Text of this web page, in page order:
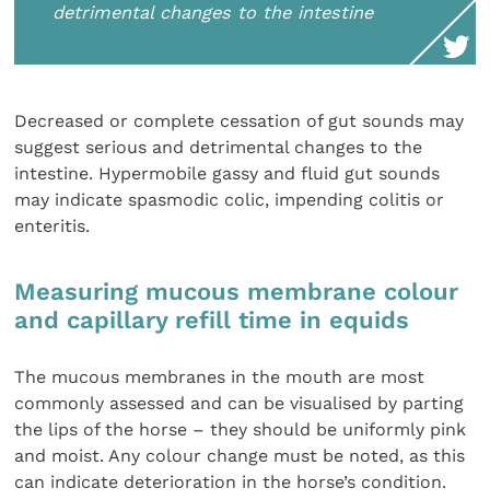
detrimental changes to the intestine
Decreased or complete cessation of gut sounds may
suggest serious and detrimental changes to the
intestine. Hypermobile gassy and fluid gut sounds
may indicate spasmodic colic, impending colitis or
enteritis.
Measuring mucous membrane colour
and capillary refill time in equids
The mucous membranes in the mouth are most
commonly assessed and can be visualised by parting
the lips of the horse – they should be uniformly pink
and moist. Any colour change must be noted, as this
can indicate deterioration in the horse’s condition.